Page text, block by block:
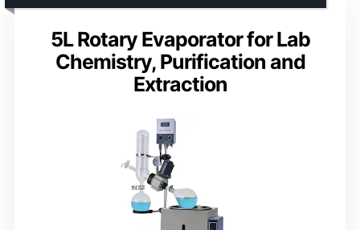
5L Rotary Evaporator for Lab
Chemistry, Purification and
Extraction